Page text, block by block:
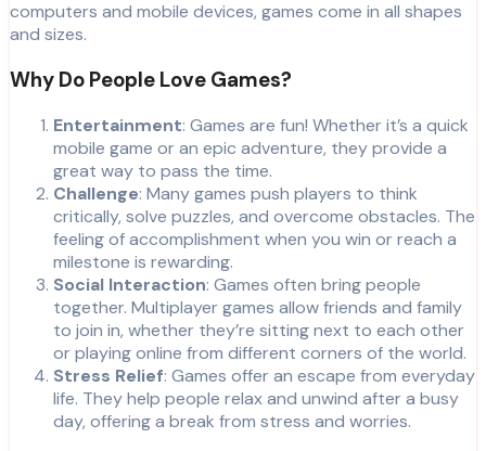
computers and mobile devices, games come in all shapes
and sizes.
Why Do People Love Games?
Entertainment: Games are fun! Whether it’s a quick
mobile game or an epic adventure, they provide a
great way to pass the time.
Challenge: Many games push players to think
critically, solve puzzles, and overcome obstacles. The
feeling of accomplishment when you win or reach a
milestone is rewarding.
Social Interaction: Games often bring people
together. Multiplayer games allow friends and family
to join in, whether they’re sitting next to each other
or playing online from different corners of the world.
Stress Relief: Games offer an escape from everyday
life. They help people relax and unwind after a busy
day, offering a break from stress and worries.